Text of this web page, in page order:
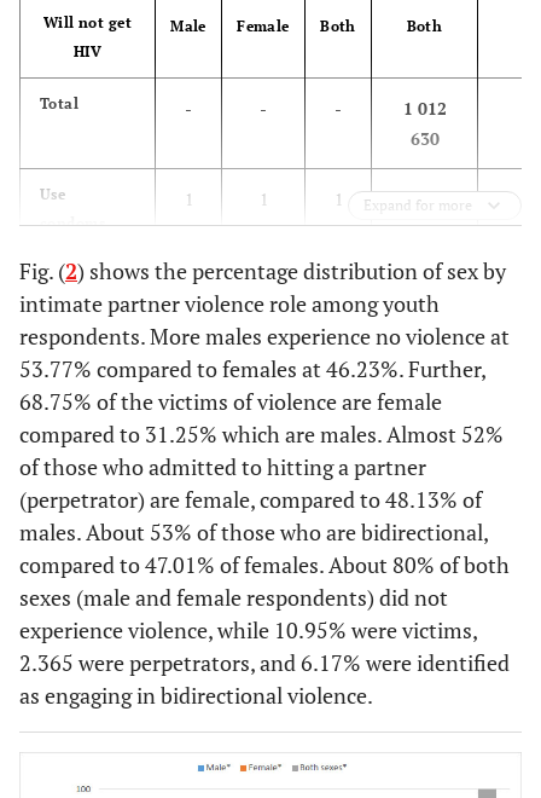
Will not get
HIV
Male Female Both Both
Total - - -
1 012
630
Use
condoms
1 1 1 363 908
Faithful to
partner
2 2 2 178 766
3 3 3 120 268
Abstain 4 4 4 112 100
Not at risk
for HIV
5 8 5 56 186
Knows
partner
status
7 55 474
Never had
6 7 7
6 8
Expand for more
Fig. (2) shows the percentage distribution of sex by
intimate partner violence role among youth
respondents. More males experience no violence at
53.77% compared to females at 46.23%. Further,
68.75% of the victims of violence are female
compared to 31.25% which are males. Almost 52%
of those who admitted to hitting a partner
(perpetrator) are female, compared to 48.13% of
males. About 53% of those who are bidirectional,
compared to 47.01% of females. About 80% of both
sexes (male and female respondents) did not
experience violence, while 10.95% were victims,
2.365 were perpetrators, and 6.17% were identified
as engaging in bidirectional violence.